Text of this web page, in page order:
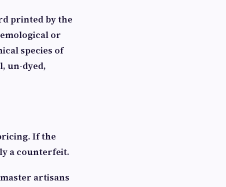
printed by the
or
species of
un-dyed,
If the
a counterfeit.
artisans